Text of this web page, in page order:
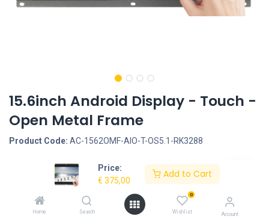
Price:
€ 375,00
Add to Cart
Home Search
0
Wishlist Account
15.6inch Android Display - Touch -
Open Metal Frame
Product Code: AC-1562OMF-AIO-T-OS5.1-RK3288
Request Quote
Screen size: 15.6inch, Screen type: Touchscreen - Capacitive, LCD
Panel Type: IPS Panel, LCD Panel resolution: 1920*1080, Housing
type: Open Metal Frame, Interface - Connection portals: SD